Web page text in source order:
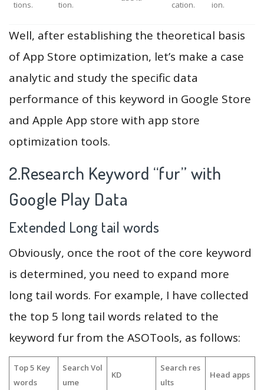
tions.
tion.
cation.
ion.
Well, after establishing the theoretical basis
of App Store optimization, let’s make a case
analytic and study the specific data
performance of this keyword in Google Store
and Apple App store with app store
optimization tools.
2.Research Keyword “fur” with
Google Play Data
Extended Long tail words
Obviously, once the root of the core keyword
is determined, you need to expand more
long tail words. For example, I have collected
the top 5 long tail words related to the
keyword fur from the ASOTools, as follows:
Top 5 Key
words
Search Vol
ume
KD
Search res
ults
Head apps